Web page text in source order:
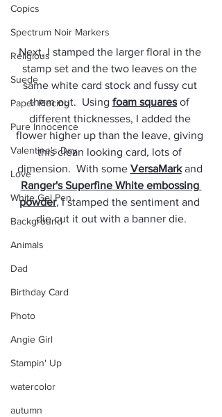
Copics
Spectrum Noir Markers
Religious
Suede
Paper Piecing
Pure Innocence
Valentine's Day
Love
White Gel Pen
Background
Animals
Dad
Birthday Card
Photo
Angie Girl
Stampin' Up
watercolor
autumn
Next, I stamped the larger floral in the
stamp set and the two leaves on the
same white card stock and fussy cut
them out.  Using foam squares of
different thicknesses, I added the
flower higher up than the leave, giving
this clean looking card, lots of
dimension.  With some VersaMark and
Ranger's Superfine White embossing
powder, I stamped the sentiment and
die cut it out with a banner die.